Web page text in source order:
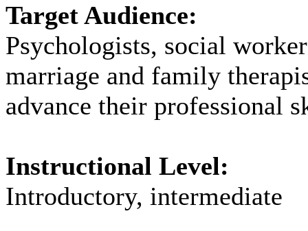
Target Audience:
Psychologists, social
marriage and family
advance their professional
Instructional Level:
Introductory, intermediate